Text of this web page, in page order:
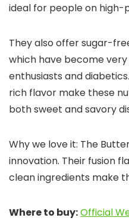
ideal for people on
They also offer sugar-
which have become
enthusiasts and
rich flavor make these
both sweet and savory
Why we love it: The
innovation. Their fusion
clean ingredients make
Where to buy:Official